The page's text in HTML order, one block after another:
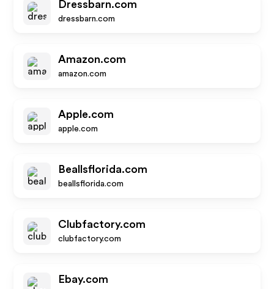
Dressbarn.com
dressbarn.com
Amazon.com
amazon.com
Apple.com
apple.com
Beallsflorida.com
beallsflorida.com
Clubfactory.com
clubfactory.com
Ebay.com